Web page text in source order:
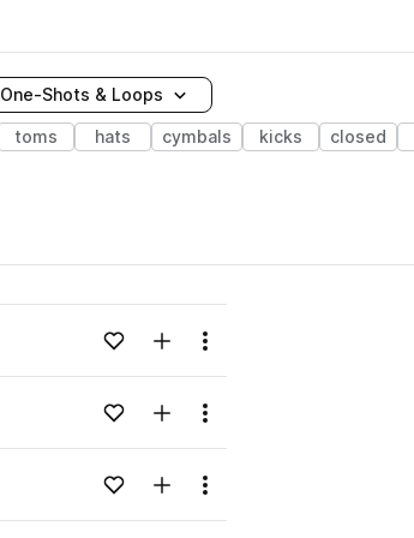
One-Shots & Loops
toms hats cymbals kicks closed
Loading content...Add to likesAdd to your Library (1 credit)
Menu
Loading content...Add to likesAdd to your Library (1 credit)
Menu
Loading content...Add to likesAdd to your Library (1 credit)
Menu